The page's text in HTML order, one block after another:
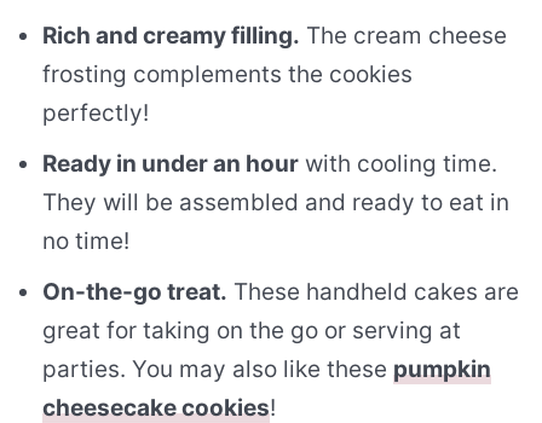
Rich and creamy filling. The cream cheese
frosting complements the cookies
perfectly!
Ready in under an hour with cooling time.
They will be assembled and ready to eat in
no time!
On-the-go treat. These handheld cakes are
great for taking on the go or serving at
parties. You may also like these pumpkin
cheesecake cookies!